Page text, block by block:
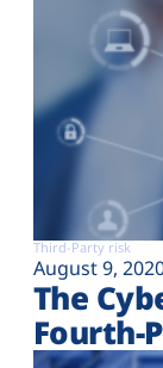
Third-Party risk
August 9,
The
Fourth-